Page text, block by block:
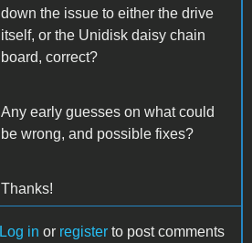
down the issue to either the drive
itself, or the Unidisk daisy chain
board, correct?
Any early guesses on what could
be wrong, and possible fixes?
Thanks!
Log in or register to post comments